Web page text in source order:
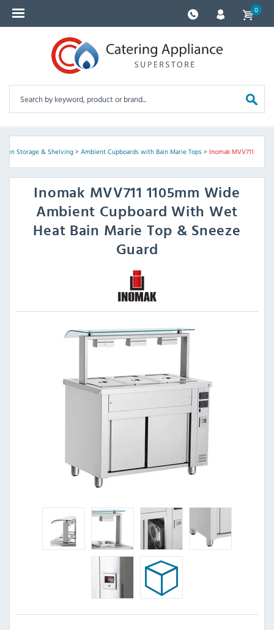
0
Storage & Shelving> Ambient Cupboards with Bain Marie Tops> Inomak MVV711
Inomak MVV711 1105mm Wide
Ambient Cupboard With Wet
Heat Bain Marie Top & Sneeze
Guard